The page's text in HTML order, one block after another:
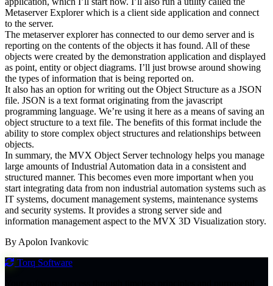
Metaserver Explorer which is a client side application and connect
to the server.
The metaserver explorer has connected to our demo server and is
reporting on the contents of the objects it has found. All of these
objects were created by the demonstration application and displayed
as point, entity or object diagrams. I’ll just browse around showing
the types of information that is being reported on.
It also has an option for writing out the Object Structure as a JSON
file. JSON is a text format originating from the javascript
programming language. We’re using it here as a means of saving an
object structure to a text file. The benefits of this format include the
ability to store complex object structures and relationships between
objects.
In summary, the MVX Object Server technology helps you manage
large amounts of Industrial Automation data in a consistent and
structured manner. This becomes even more important when you
start integrating data from non industrial automation systems such as
IT systems, document management systems, maintenance systems
and security systems. It provides a strong server side and
information management aspect to the MVX 3D Visualization story.
By Apolon Ivankovic
Torq Software